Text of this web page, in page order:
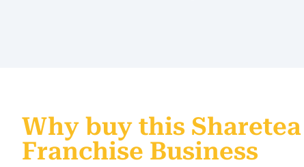
Why buy this
Franchise Business